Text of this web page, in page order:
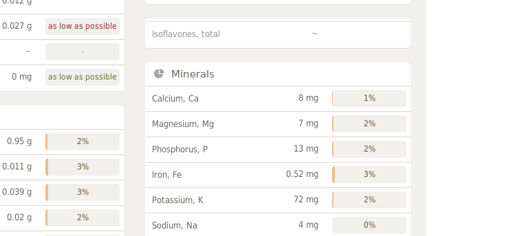
0.027 g as low as possible
~ -
0 mg as low as possible
0.95 g 2%
0.011 g 3%
0.039 g 3%
0.02 g 2%
Isoflavones, total ~
Minerals
Calcium, Ca 8 mg 1%
Magnesium, Mg 7 mg 2%
Phosphorus, P 13 mg 2%
Iron, Fe 0.52 mg 3%
Potassium, K 72 mg 2%
Sodium, Na 4 mg 0%